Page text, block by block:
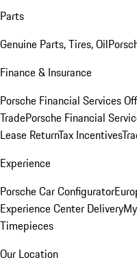
Parts
Genuine Parts, Tires, Oil
Finance & Insurance
Porsche Financial Services
TradePorsche Financial
Lease ReturnTax Incentives
Experience
Porsche Car Configurator
Experience Center Delivery
Timepieces
Our Location